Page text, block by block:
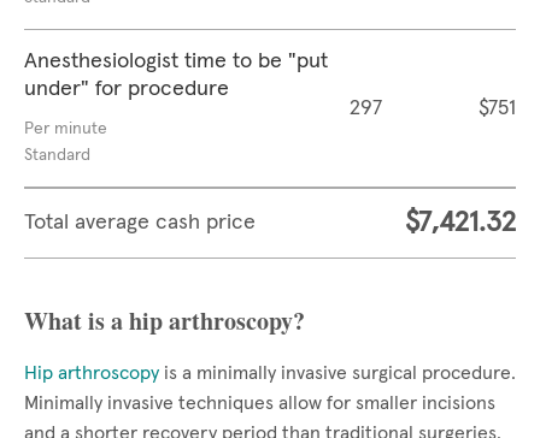
Anesthesiologist time to be "put
under" for procedure
Per minute
Standard
297 $751
Total average cash price $7,421.32
What is a hip arthroscopy?
Hip arthroscopy is a minimally invasive surgical procedure.
Minimally invasive techniques allow for smaller incisions
and a shorter recovery period than traditional surgeries.